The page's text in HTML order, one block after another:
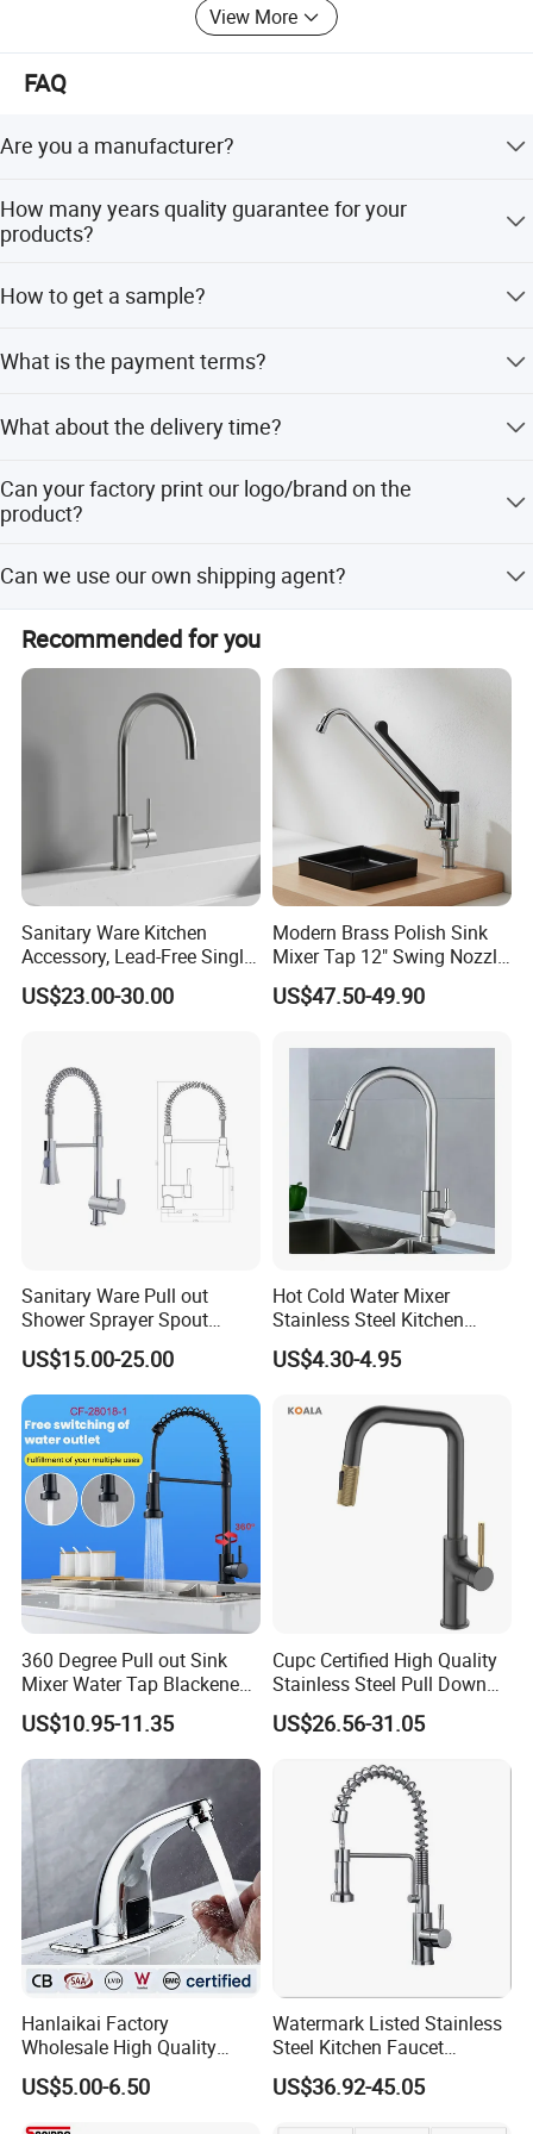
Company Information
exporting sanitary ware and plumbing items since 1998. We enjoy
good market for both high quality and competitive price.
We mainly export goods to Europe, South America, North America,
Italy, Australia, Russian, Middle East countries.
Packing& Shipping
Packing:
Standard Package: Cotton bag with inner box+ master carton
View More
FAQ
Are you a manufacturer?
Southeast Asia, Oceania, Eastern Asia, Western Europe
with very competitive price and stable quality.
How many years quality guarantee for your
products?
any defective is confirmed to be caused by us. Our
How to get a sample?
is refundable up if you make bulk order next time.
What is the payment terms?
production 70% balance paid before delivery.
What about the delivery time?
Can your factory print our logo/brand on the
product?
with the permission from customers. Customers need to
provide us a logo usage authorization letter to allow us to
print customer's logo on the products.
Can we use our own shipping agent?
Recommended for you
Sanitary Ware Kitchen
Accessory, Lead-Free Single-
Handle Deck-Mounted
Water Taps and Sink
Accessories
US$23.00-30.00
Modern Brass Polish Sink
Mixer Tap 12" Swing Nozzle
Deck Mounted Single-Hole
Installation for Hot & Cold
US$47.50-49.90
Sanitary Ware Pull out
Shower Sprayer Spout
Kitchen Sink Kitchen Faucet
US$15.00-25.00
Hot Cold Water Mixer
Stainless Steel Kitchen
Faucet Single Hole 360
Degree Rotation Spring Pull
Tap
US$4.30-4.95
360 Degree Pull out Sink
Mixer Water Tap Blackened
201 Stainless Steel
US$10.95-11.35
Cupc Certified High Quality
Stainless Steel Pull Down
Kitchen Tap Faucet
US$26.56-31.05
Hanlaikai Factory
Wholesale High Quality
Automatic Faucet
Household Bathroom
US$5.00-6.50
Watermark Listed Stainless
Steel Kitchen Faucet
Industrial Grade Leak
Resistant Tap
US$36.92-45.05